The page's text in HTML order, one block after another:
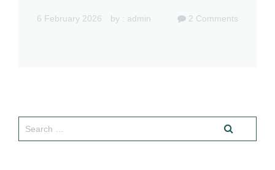
6 February 2026 by : admin 2 Comments